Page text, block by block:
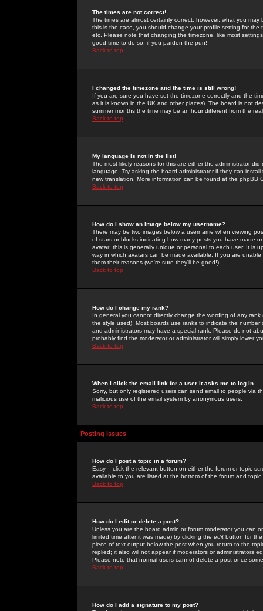
The times are not correct!
The times are almost certainly correct; however, what you
this is the case, you should change your profile setting for
etc. Please note that changing the timezone, like most
good time to do so, if you pardon the pun!
Back to top
I changed the timezone and the time is still wrong!
If you are sure you have set the timezone correctly and the
as it is known in the UK and other places). The board is not
summer months the time may be an hour different from the
Back to top
My language is not in the list!
The most likely reasons for this are either the administrator
language. Try asking the board administrator if they can
new translation. More information can be found at the phpBB
Back to top
How do I show an image below my username?
There may be two images below a username when viewing
of stars or blocks indicating how many posts you have made
avatar; this is generally unique or personal to each user. It is
way in which avatars can be made available. If you are
them their reasons (we're sure they'll be good!)
Back to top
How do I change my rank?
In general you cannot directly change the wording of any
the style used). Most boards use ranks to indicate the
and administrators may have a special rank. Please do not
probably find the moderator or administrator will simply lower
Back to top
When I click the email link for a user it asks me to log in.
Sorry, but only registered users can send email to people via
malicious use of the email system by anonymous users.
Back to top
Posting Issues
How do I post a topic in a forum?
Easy -- click the relevant button on either the forum or topic
available to you are listed at the bottom of the forum and
Back to top
How do I edit or delete a post?
Unless you are the board admin or forum moderator you can
limited time after it was made) by clicking the edit button for
piece of text output below the post when you return to the
replied; it also will not appear if moderators or administrators
Please note that normal users cannot delete a post once
Back to top
How do I add a signature to my post?